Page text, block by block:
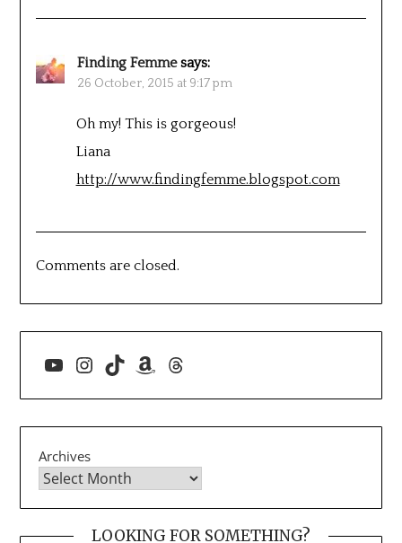
Finding Femme says:
26 October, 2015 at 9:17 pm
Oh my! This is gorgeous!
Liana
http://www.findingfemme.blogspot.com
Comments are closed.
YouTube
Instagram
TikTokAmazon
Threads
Archives
LOOKING FOR SOMETHING?